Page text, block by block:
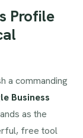
Profile
a commanding
Business
as the
free tool